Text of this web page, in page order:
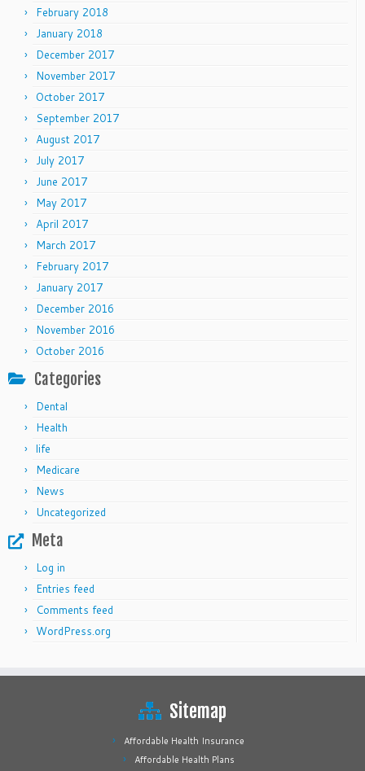
February 2018
January 2018
December 2017
November 2017
October 2017
September 2017
August 2017
July 2017
June 2017
May 2017
April 2017
March 2017
February 2017
January 2017
December 2016
November 2016
October 2016
Categories
Dental
Health
life
Medicare
News
Uncategorized
Meta
Log in
Entries feed
Comments feed
WordPress.org
Sitemap
Affordable Health Insurance
Affordable Health Plans